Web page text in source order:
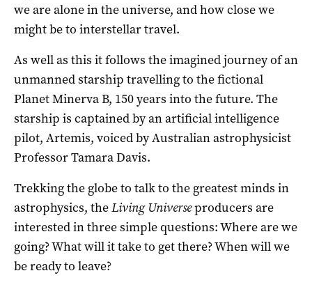
we are alone in the universe, and how close we
might be to interstellar travel.
As well as this it follows the imagined journey of an
unmanned starship travelling to the fictional
Planet Minerva B, 150 years into the future. The
starship is captained by an artificial intelligence
pilot, Artemis, voiced by Australian astrophysicist
Professor Tamara Davis.
Trekking the globe to talk to the greatest minds in
astrophysics, theLiving Universeproducers are
interested in three simple questions: Where are we
going? What will it take to get there? When will we
be ready to leave?